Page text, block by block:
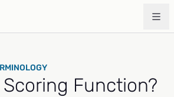
Scoring Function?